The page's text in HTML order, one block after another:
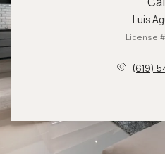
Luis
License
(619)